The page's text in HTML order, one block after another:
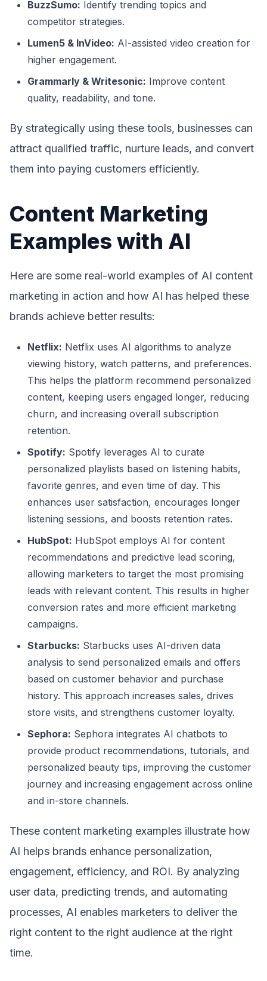
BuzzSumo: Identify trending topics and
competitor strategies.
Lumen5 & InVideo: AI-assisted video creation for
higher engagement.
Grammarly & Writesonic: Improve content
quality, readability, and tone.
By strategically using these tools, businesses can
attract qualified traffic, nurture leads, and convert
them into paying customers efficiently.
Content Marketing
Examples with AI
Here are some real-world examples of AI content
marketing in action and how AI has helped these
brands achieve better results:
Netflix: Netflix uses AI algorithms to analyze
viewing history, watch patterns, and preferences.
This helps the platform recommend personalized
content, keeping users engaged longer, reducing
churn, and increasing overall subscription
retention.
Spotify: Spotify leverages AI to curate
personalized playlists based on listening habits,
favorite genres, and even time of day. This
enhances user satisfaction, encourages longer
listening sessions, and boosts retention rates.
HubSpot: HubSpot employs AI for content
recommendations and predictive lead scoring,
allowing marketers to target the most promising
leads with relevant content. This results in higher
conversion rates and more efficient marketing
campaigns.
Starbucks: Starbucks uses AI-driven data
analysis to send personalized emails and offers
based on customer behavior and purchase
history. This approach increases sales, drives
store visits, and strengthens customer loyalty.
Sephora: Sephora integrates AI chatbots to
provide product recommendations, tutorials, and
personalized beauty tips, improving the customer
journey and increasing engagement across online
and in-store channels.
These content marketing examples illustrate how
AI helps brands enhance personalization,
engagement, efficiency, and ROI. By analyzing
user data, predicting trends, and automating
processes, AI enables marketers to deliver the
right content to the right audience at the right
time.